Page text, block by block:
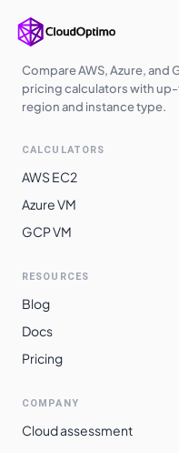
Compare AWS, Azure, and
pricing calculators with
region and instance type.
CALCULATORS
AWS EC2
Azure VM
GCP VM
RESOURCES
Blog
Docs
Pricing
COMPANY
Cloud assessment